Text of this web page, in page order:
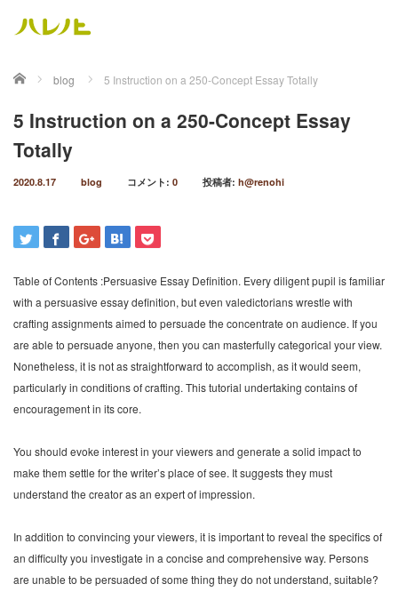
ホーム blog 5 Instruction on a 250-Concept Essay Totally
5 Instruction on a 250-Concept Essay
Totally
2020.8.17 blog コメント: 0 投稿者: h@renohi
Table of Contents :Persuasive Essay Definition. Every diligent pupil is familiar
with a persuasive essay definition, but even valedictorians wrestle with
crafting assignments aimed to persuade the concentrate on audience. If you
are able to persuade anyone, then you can masterfully categorical your view.
Nonetheless, it is not as straightforward to accomplish, as it would seem,
particularly in conditions of crafting. This tutorial undertaking contains of
encouragement in its core.
You should evoke interest in your viewers and generate a solid impact to
make them settle for the writer’s place of see. It suggests they must
understand the creator as an expert of impression.
In addition to convincing your viewers, it is important to reveal the specifics of
an difficulty you investigate in a concise and comprehensive way. Persons
are unable to be persuaded of some thing they do not understand, suitable?